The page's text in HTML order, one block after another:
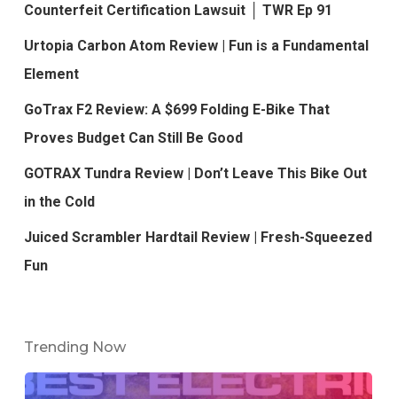
Counterfeit Certification Lawsuit │ TWR Ep 91
Urtopia Carbon Atom Review | Fun is a Fundamental
Element
GoTrax F2 Review: A $699 Folding E-Bike That
Proves Budget Can Still Be Good
GOTRAX Tundra Review | Don’t Leave This Bike Out
in the Cold
Juiced Scrambler Hardtail Review | Fresh-Squeezed
Fun
Trending Now